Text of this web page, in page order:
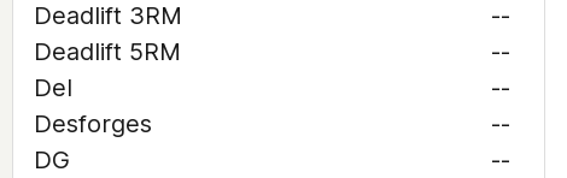
Deadlift 3RM
--
Deadlift 5RM
--
Del
--
Desforges
--
DG
--